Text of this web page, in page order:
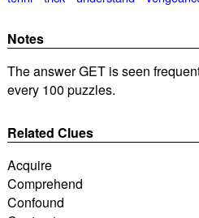
Notes
The answer GET is seen
every 100 puzzles.
Related Clues
Acquire
Comprehend
Confound